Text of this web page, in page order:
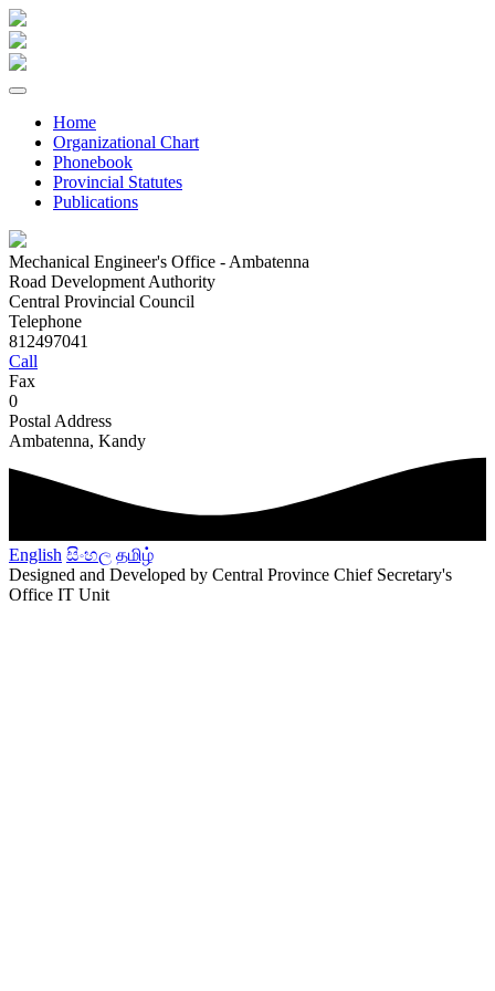
Home
Organizational Chart
Phonebook
Provincial Statutes
Publications
Mechanical Engineer's Office - Ambatenna
Road Development Authority
Central Provincial Council
Telephone
812497041
Call
Fax
0
Postal Address
Ambatenna, Kandy
English සිංහල தமிழ்
Designed and Developed by Central Province Chief Secretary's
Office IT Unit